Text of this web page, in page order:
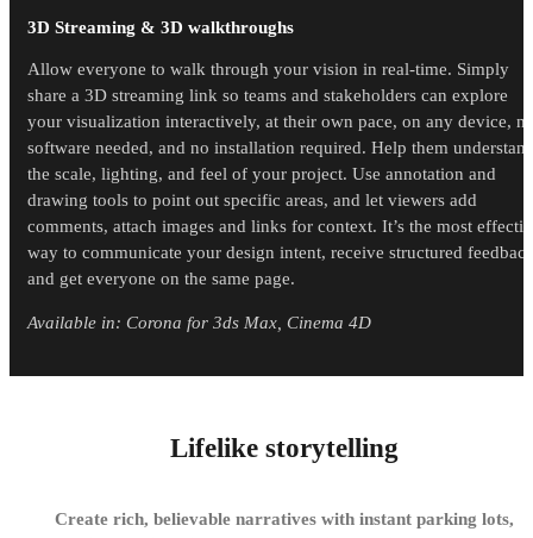
3D Streaming & 3D walkthroughs
Allow everyone to walk through your vision in real-time. Simply
share a 3D streaming link so teams and stakeholders can explore
your visualization interactively, at their own pace, on any device,
software needed, and no installation required. Help them
the scale, lighting, and feel of your project. Use annotation and
drawing tools to point out specific areas, and let viewers add
comments, attach images and links for context. It’s the most
way to communicate your design intent, receive structured
and get everyone on the same page.
Available in: Corona for 3ds Max, Cinema 4D
Lifelike storytelling
Create rich, believable narratives with instant parking lots,